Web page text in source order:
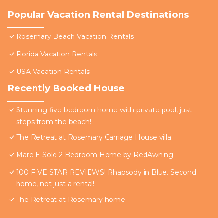
Popular Vacation Rental Destinations
Rosemary Beach Vacation Rentals
Florida Vacation Rentals
USA Vacation Rentals
Recently Booked House
Stunning five bedroom home with private pool, just
steps from the beach!
The Retreat at Rosemary Carriage House villa
Mare E Sole 2 Bedroom Home by RedAwning
100 FIVE STAR REVIEWS! Rhapsody in Blue. Second
home, not just a rental!
The Retreat at Rosemary home